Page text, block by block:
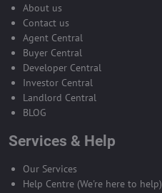
About us
Contact us
Agent Central
Buyer Central
Developer Central
Investor Central
Landlord Central
BLOG
Services & Help
Our Services
Help Centre (We're here to help)